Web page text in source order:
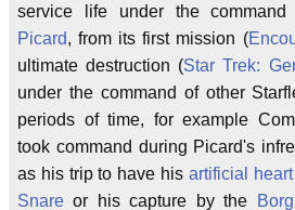
service life under the
Picard, from its first mission (
ultimate destruction (Star Trek:
under the command of other
periods of time, for example
took command during Picard's
as his trip to have his artificial heart
Snare or his capture by the Borg